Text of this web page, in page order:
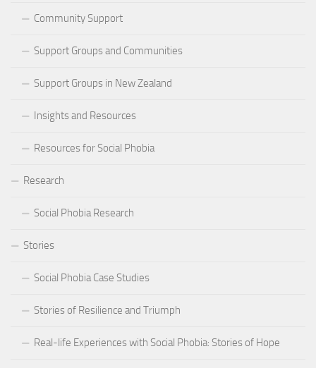
Community Support
Support Groups and Communities
Support Groups in New Zealand
Insights and Resources
Resources for Social Phobia
Research
Social Phobia Research
Stories
Social Phobia Case Studies
Stories of Resilience and Triumph
Real-life Experiences with Social Phobia: Stories of Hope